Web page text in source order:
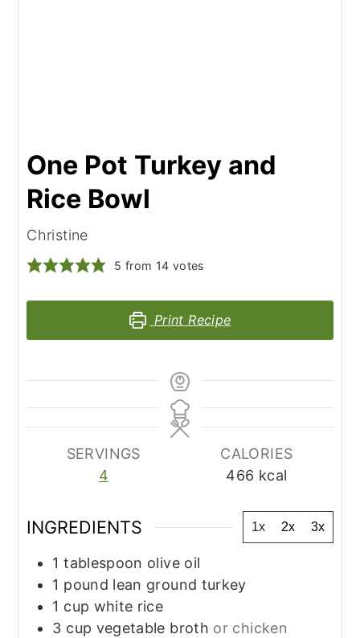
One Pot Turkey and
Rice Bowl
Christine
5 from 14 votes
Print Recipe
SERVINGS
4
CALORIES
466 kcal
INGREDIENTS 1x 2x 3x
1 tablespoon olive oil
1 pound lean ground turkey
1 cup white rice
3 cup vegetable broth or chicken